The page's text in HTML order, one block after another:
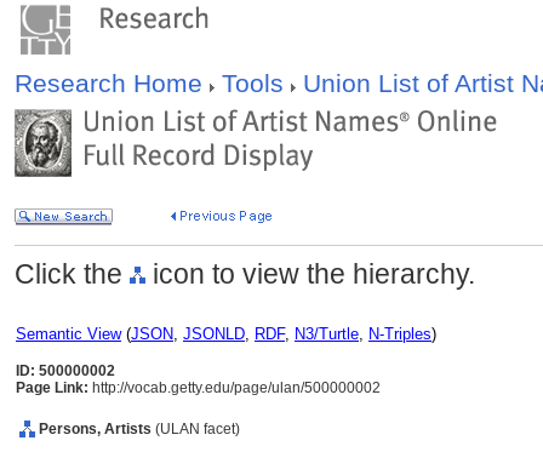
Research Home Tools Union List of Artist
Click the icon to view the hierarchy.
Semantic View(JSON, JSONLD, RDF, N3/Turtle, N-Triples)
ID: 500000002
Page Link: http://vocab.getty.edu/page/ulan/500000002
Persons, Artists (ULAN facet)